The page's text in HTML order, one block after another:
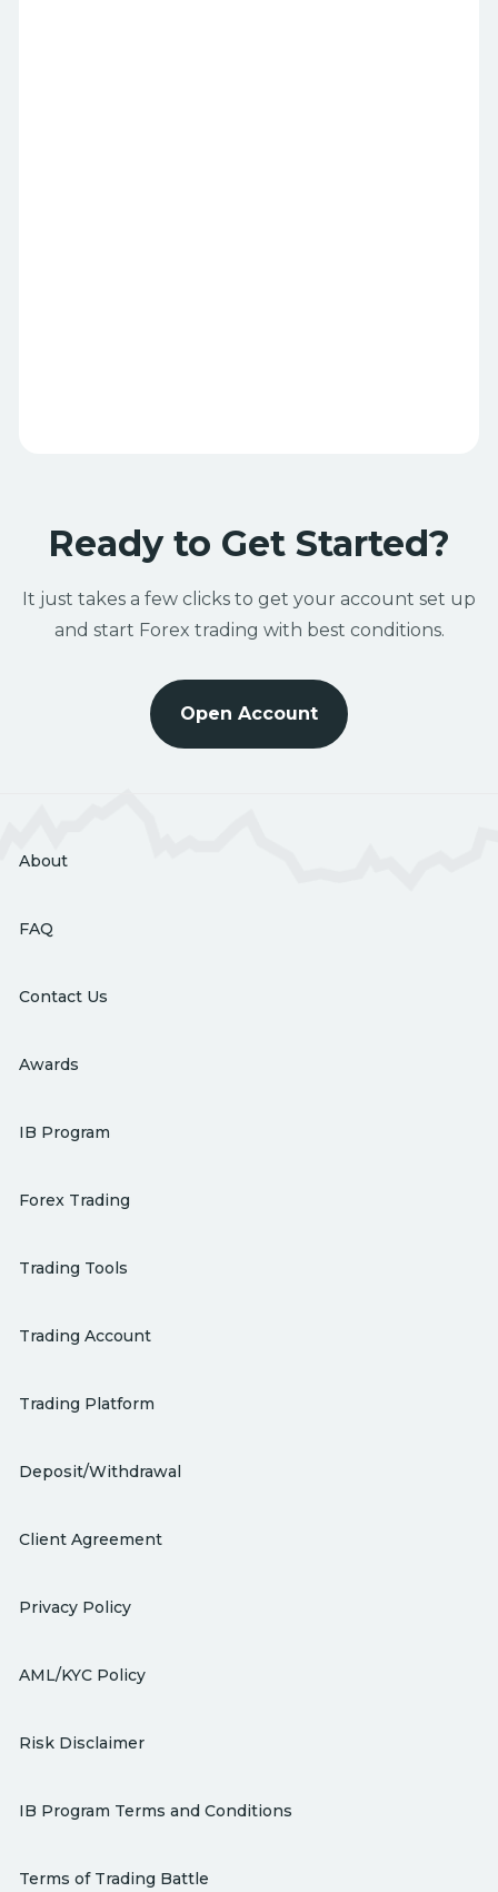
Ready to Get Started?
It just takes a few clicks to get your account set up
and start Forex trading with best conditions.
Open Account
About
FAQ
Contact Us
Awards
IB Program
Forex Trading
Trading Tools
Trading Account
Trading Platform
Deposit/Withdrawal
Client Agreement
Privacy Policy
AML/KYC Policy
Risk Disclaimer
IB Program Terms and Conditions
Terms of Trading Battle